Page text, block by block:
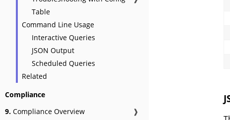
Table
Command Line Usage
Interactive Queries
JSON Output
Scheduled Queries
Related
Compliance
9. Compliance Overview
❱